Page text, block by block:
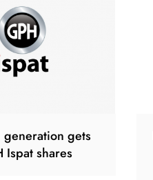
generation gets
Ispat shares